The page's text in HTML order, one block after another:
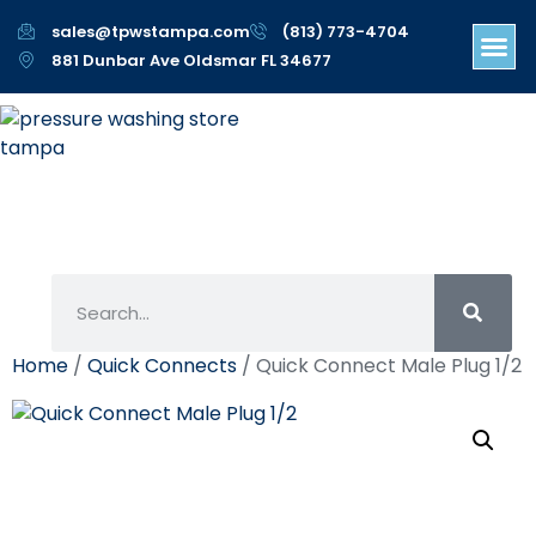
sales@tpwstampa.com
(813) 773-4704
881 Dunbar Ave Oldsmar FL 34677
Home / Quick Connects / Quick Connect Male Plug 1/2